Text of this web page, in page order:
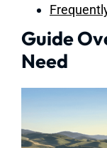
Guide
Need